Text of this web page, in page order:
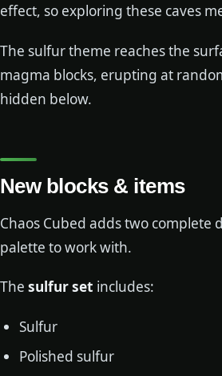
effect, so exploring these caves
The sulfur theme reaches the
magma blocks, erupting at
hidden below.
New blocks & items
Chaos Cubed adds two complete
palette to work with.
The sulfur set includes:
Sulfur
Polished sulfur